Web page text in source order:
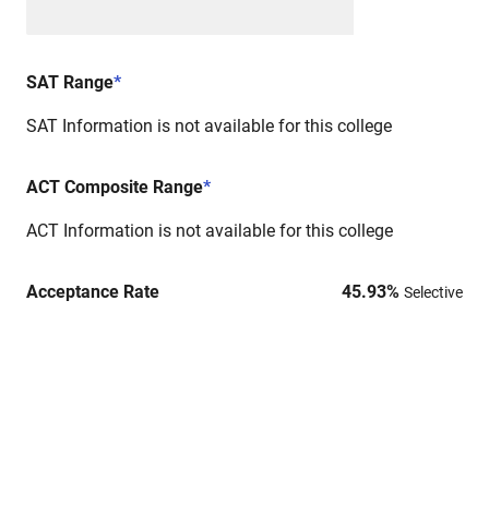
SAT Range*
SAT Information is not available for this college
ACT Composite Range*
ACT Information is not available for this college
Acceptance Rate 45.93% Selective